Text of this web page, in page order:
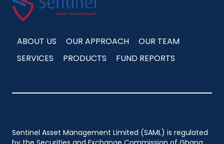
ABOUT US OUR APPROACH
OUR TEAM
SERVICES
PRODUCTS FUND REPORTS
Sentinel Asset Management Limited (SAML) is regulated